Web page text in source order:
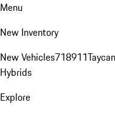
Menu
New Inventory
New Vehicles718911Taycan
Hybrids
Explore